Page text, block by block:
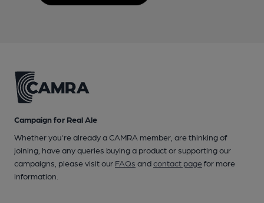
Campaign for Real Ale
Whether you're already a CAMRA member, are thinking of
joining, have any queries buying a product or supporting our
campaigns, please visit our FAQs andcontact pagefor more
information.